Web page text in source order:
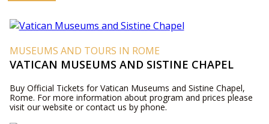
MUSEUMS AND TOURS IN ROME
VATICAN MUSEUMS AND SISTINE CHAPEL
Buy Official Tickets for Vatican Museums and Sistine Chapel,
Rome. For more information about program and prices please
visit our website or contact us by phone.